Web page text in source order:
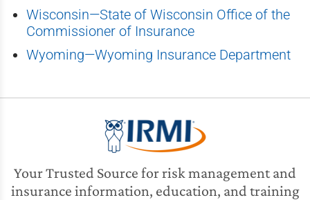
Wisconsin—State of Wisconsin Office of the
Commissioner of Insurance
Wyoming—Wyoming Insurance Department
Your Trusted Source for risk management and
insurance information, education, and training